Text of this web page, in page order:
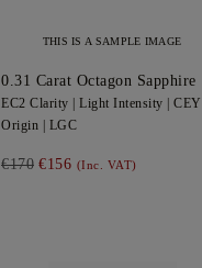
THIS IS A SAMPLE IMAGE
0.31 Carat Octagon Sapphire
EC2 Clarity | Light Intensity | CEY
Origin | LGC
€170 €156 (Inc. VAT)